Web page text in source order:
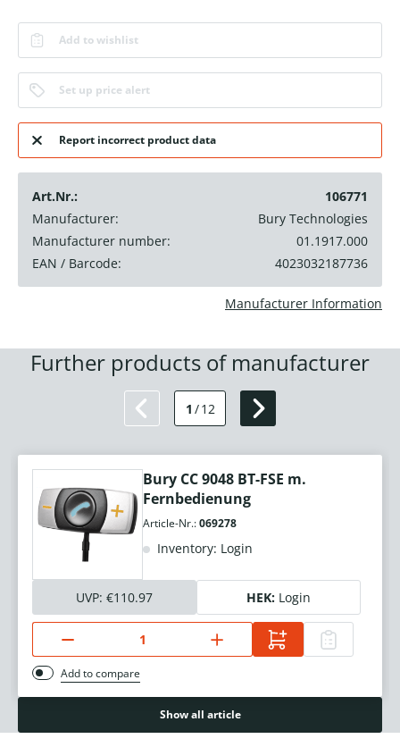
Add to wishlist
Set up price alert
Report incorrect product data
Art.Nr.:
106771
Manufacturer:
Bury Technologies
Manufacturer number:
01.1917.000
EAN / Barcode:
4023032187736
Manufacturer Information
Further products of manufacturer
1 /12
Bury CC 9048 BT-FSE m.
Fernbedienung
Article-Nr.:069278
Inventory: Login
UVP: €110.97 HEK: Login
Add to compare
Show all article